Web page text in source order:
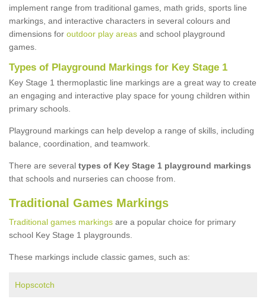
implement range from traditional games, math grids, sports line
markings, and interactive characters in several colours and
dimensions for outdoor play areas and school playground
games.
Types of Playground Markings for Key Stage 1
Key Stage 1 thermoplastic line markings are a great way to create
an engaging and interactive play space for young children within
primary schools.
Playground markings can help develop a range of skills, including
balance, coordination, and teamwork.
There are several types of Key Stage 1 playground markings
that schools and nurseries can choose from.
Traditional Games Markings
Traditional games markings are a popular choice for primary
school Key Stage 1 playgrounds.
These markings include classic games, such as:
Hopscotch